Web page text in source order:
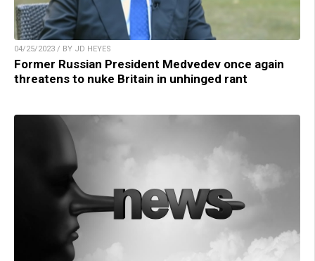
04/25/2023 / BY JD HEYES
Former Russian President Medvedev once again
threatens to nuke Britain in unhinged rant